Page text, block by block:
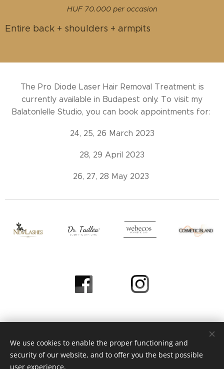
HUF 70.000 per occasion
Entire back + shoulders + armpits
The Pro Diode Laser Hair Removal Treatment is
currently available in Budapest only. To visit my
Balatonlelle Studio, you can book appointments for:
24, 25, 26 March 2023
28, 29 April 2023
26, 27, 28 May 2023
© 2023 Heni Beauty Studio / All Rights Reserved
Page Operated by
We use cookies to enable the proper functioning and
security of our website, and to offer you the best possible
user experience.